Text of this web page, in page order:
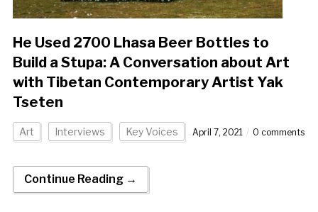
He Used 2700 Lhasa Beer Bottles to
Build a Stupa: A Conversation about Art
with Tibetan Contemporary Artist Yak
Tseten
Art Interviews Key Voices April 7, 2021 0 comments
Continue Reading →